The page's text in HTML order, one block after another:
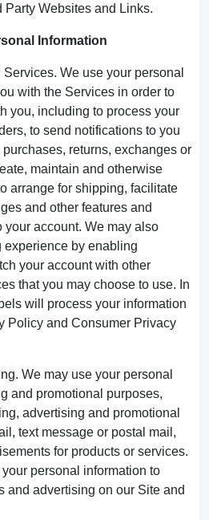
Party Websites and Links.
Information
We use your personal
with the Services in order to
you, including to process your
to send notifications to you
returns, exchanges or
maintain and otherwise
arrange for shipping, facilitate
and other features and
account. We may also
by enabling
your account with other
that you may choose to use. In
will process your information
Policy and Consumer Privacy
We may use your personal
and promotional purposes,
advertising and promotional
text message or postal mail,
for products or services.
personal information to
and advertising on our Site and